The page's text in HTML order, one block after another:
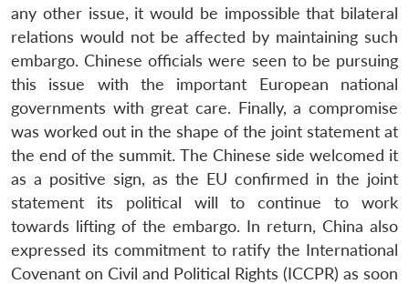
any other issue, it would be impossible that bilateral
relations would not be affected by maintaining such
embargo. Chinese officials were seen to be pursuing
this issue with the important European national
governments with great care. Finally, a compromise
was worked out in the shape of the joint statement at
the end of the summit. The Chinese side welcomed it
as a positive sign, as the EU confirmed in the joint
statement its political will to continue to work
towards lifting of the embargo. In return, China also
expressed its commitment to ratify the International
Covenant on Civil and Political Rights (ICCPR) as soon